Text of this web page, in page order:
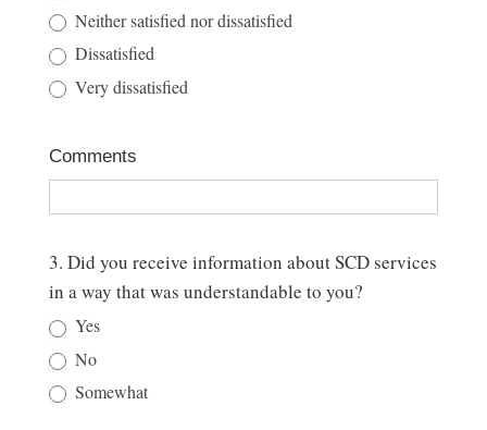
Neither satisfied nor dissatisfied
Dissatisfied
Very dissatisfied
Comments
3. Did you receive information about SCD services
in a way that was understandable to you?
Yes
No
Somewhat